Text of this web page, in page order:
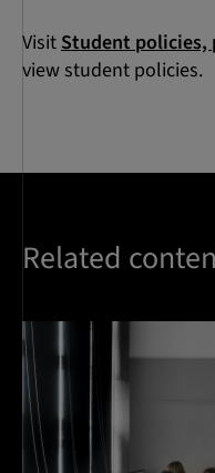
VisitStudent policies,
view student policies.
Related